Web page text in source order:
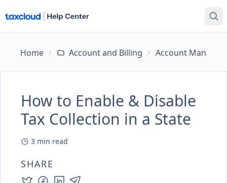
Home Account and Billing Account
How to Enable & Disable
Tax Collection in a State
3 min read
SHARE